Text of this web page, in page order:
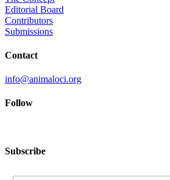
Editorial Board
Contributors
Submissions
Contact
info@animaloci.org
Follow
Subscribe